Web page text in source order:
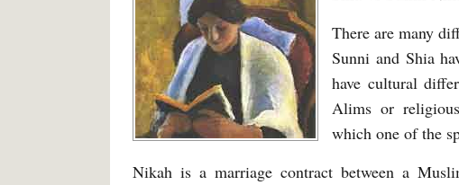
There are many
Sunni and Shia
have cultural
Alims or
which one of the
Nikah is a marriage contract between a